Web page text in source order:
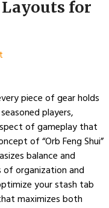
Layouts for
piece of gear holds
players,
of gameplay that
of “Orb Feng Shui”
balance and
of organization and
your stash tab
maximizes both